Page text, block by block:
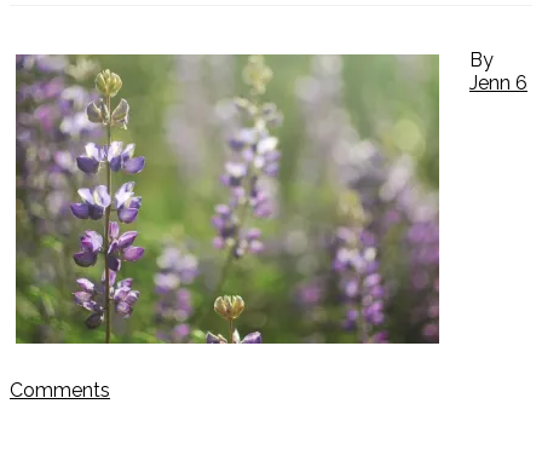
By
Jenn 6
Comments